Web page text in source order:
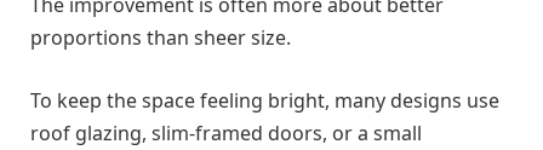
proportions than sheer size.
To keep the space feeling bright, many designs use
roof glazing, slim-framed doors, or a small